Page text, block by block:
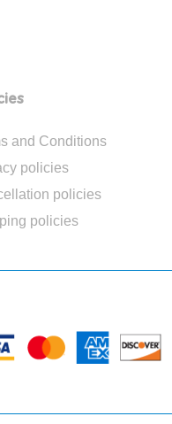
and Conditions
policies
policies
policies